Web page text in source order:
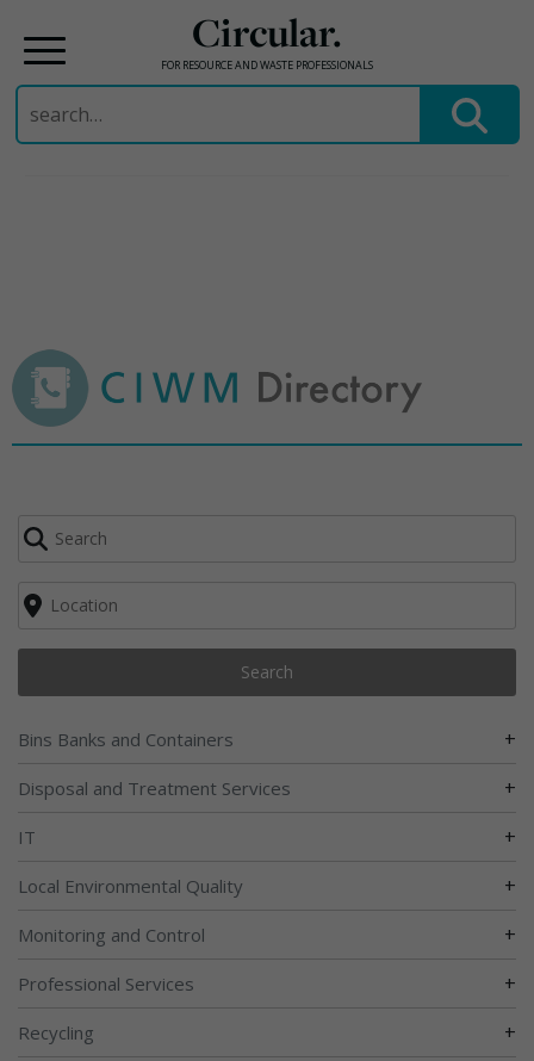
Circular.
FOR RESOURCE AND WASTE PROFESSIONALS
Search
for:
Search
Bins Banks and Containers +
Disposal and Treatment Services +
IT +
Local Environmental Quality +
Monitoring and Control +
Professional Services +
Recycling +